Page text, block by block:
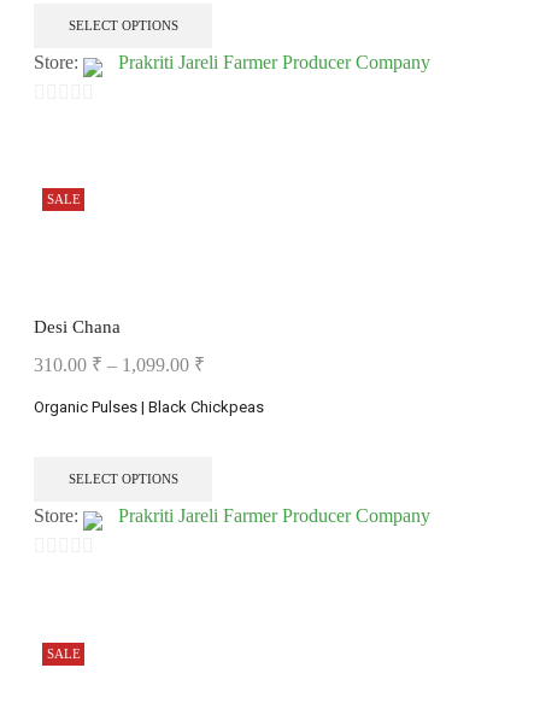
SELECT OPTIONS
Store: Prakriti Jareli Farmer Producer Company
5
SALE
Desi Chana
310.00 ₹ – 1,099.00 ₹
Organic Pulses | Black Chickpeas
SELECT OPTIONS
Store: Prakriti Jareli Farmer Producer Company
5
SALE